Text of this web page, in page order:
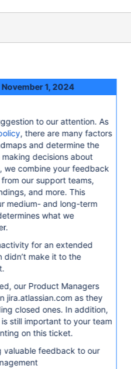
1, 2024
to our attention. As
, there are many factors
and determine the
decisions about
we combine your feedback
our support teams,
and more. This
medium- and long-term
what we
for an extended
didn’t make it to the
our Product Managers
jira.atlassian.com as they
closed ones. In addition,
still important to your team
on this ticket.
valuable feedback to our